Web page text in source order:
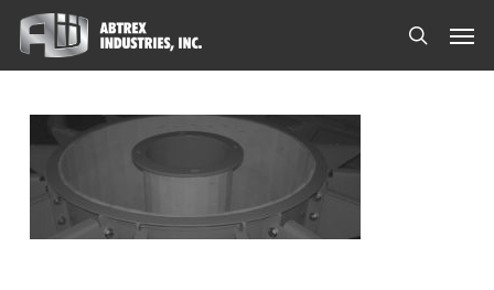
Skip
main
search